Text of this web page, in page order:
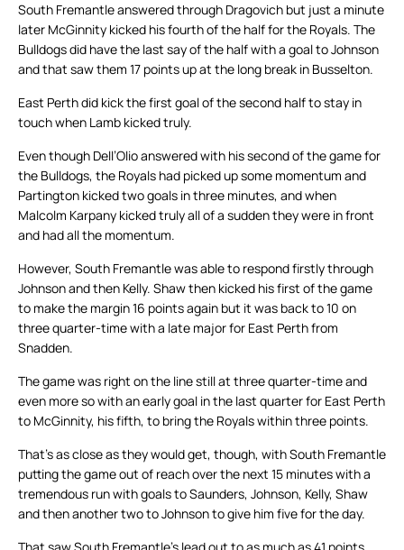
South Fremantle answered through Dragovich but just a minute
later McGinnity kicked his fourth of the half for the Royals. The
Bulldogs did have the last say of the half with a goal to Johnson
and that saw them 17 points up at the long break in Busselton.
East Perth did kick the first goal of the second half to stay in
touch when Lamb kicked truly.
Even though Dell’Olio answered with his second of the game for
the Bulldogs, the Royals had picked up some momentum and
Partington kicked two goals in three minutes, and when
Malcolm Karpany kicked truly all of a sudden they were in front
and had all the momentum.
However, South Fremantle was able to respond firstly through
Johnson and then Kelly. Shaw then kicked his first of the game
to make the margin 16 points again but it was back to 10 on
three quarter-time with a late major for East Perth from
Snadden.
The game was right on the line still at three quarter-time and
even more so with an early goal in the last quarter for East Perth
to McGinnity, his fifth, to bring the Royals within three points.
That’s as close as they would get, though, with South Fremantle
putting the game out of reach over the next 15 minutes with a
tremendous run with goals to Saunders, Johnson, Kelly, Shaw
and then another two to Johnson to give him five for the day.